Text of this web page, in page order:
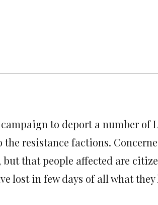
to deport a number of
resistance factions.
that people affected are
lost in few days of all what